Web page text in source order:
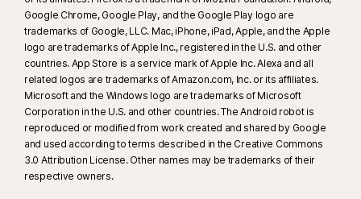
Google Chrome, Google Play, and the Google Play logo are
trademarks of Google, LLC. Mac, iPhone, iPad, Apple, and the Apple
logo are trademarks of Apple Inc., registered in the U.S. and other
countries. App Store is a service mark of Apple Inc. Alexa and all
related logos are trademarks of Amazon.com, Inc. or its affiliates.
Microsoft and the Windows logo are trademarks of Microsoft
Corporation in the U.S. and other countries. The Android robot is
reproduced or modified from work created and shared by Google
and used according to terms described in the Creative Commons
3.0 Attribution License. Other names may be trademarks of their
respective owners.